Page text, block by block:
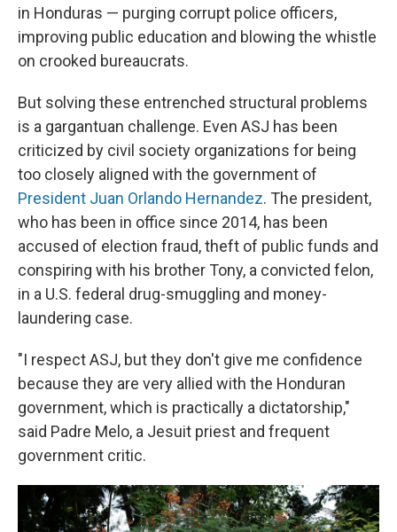
in Honduras — purging corrupt police officers,
improving public education and blowing the whistle
on crooked bureaucrats.
But solving these entrenched structural problems
is a gargantuan challenge. Even ASJ has been
criticized by civil society organizations for being
too closely aligned with the government of
President Juan Orlando Hernandez. The president,
who has been in office since 2014, has been
accused of election fraud, theft of public funds and
conspiring with his brother Tony, a convicted felon,
in a U.S. federal drug-smuggling and money-
laundering case.
"I respect ASJ, but they don't give me confidence
because they are very allied with the Honduran
government, which is practically a dictatorship,"
said Padre Melo, a Jesuit priest and frequent
government critic.